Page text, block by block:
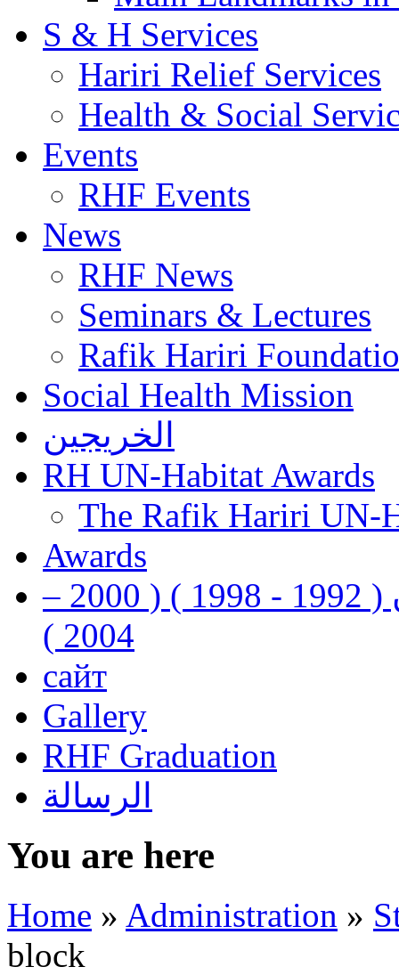
S & H Services
Hariri Relief Services
Health & Social
Events
RHF Events
News
RHF News
Seminars & Lectures
Rafik Hariri
Social Health Mission
الخريجين
RH UN-Habitat Awards
The Rafik Hariri UN-
Awards
رفيق الحريري رئيس وزراء لبنان ( 1992 - 1998 ) ( 2000 –
2004 )
сайт
Gallery
RHF Graduation
الرسالة
You are here
Home » Administration »
block